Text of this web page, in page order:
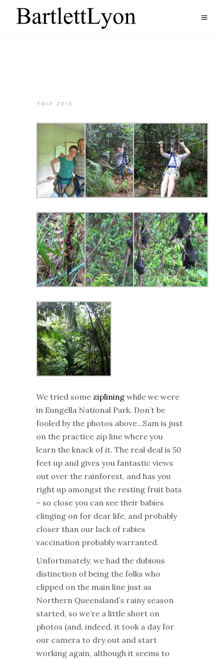
TRIP 2013
We tried some ziplining while we were
in Eungella National Park. Don’t be
fooled by the photos above…Sam is just
on the practice zip line where you
learn the knack of it. The real deal is 50
feet up and gives you fantastic views
out over the rainforest, and has you
right up amongst the resting fruit bats
– so close you can see their babies
clinging on for dear life, and probably
closer than our lack of rabies
vaccination probably warranted.
Unfortunately, we had the dubious
distinction of being the folks who
clipped on the main line just as
Northern Queensland’s rainy season
started, so we’re a little short on
photos (and, indeed, it took a day for
our camera to dry out and start
working again, although it seems to